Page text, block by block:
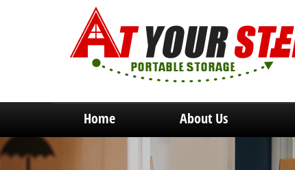
Home About Us